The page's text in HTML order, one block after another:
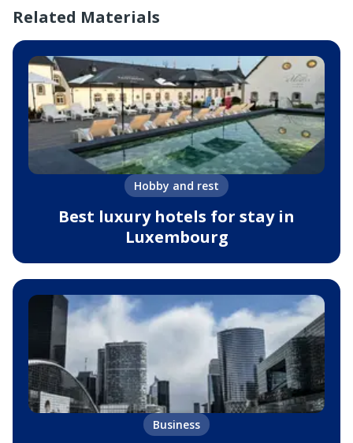
Related Materials
Hobby and rest
Best luxury hotels for stay in
Luxembourg
Business